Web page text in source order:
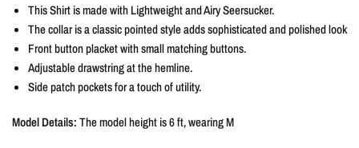
This Shirt is made with Lightweight and Airy Seersucker.
The collar is a classic pointed style adds sophisticated and polished look
Front button placket with small matching buttons.
Adjustable drawstring at the hemline.
Side patch pockets for a touch of utility.
Model Details:The model height is6 ft, wearing M